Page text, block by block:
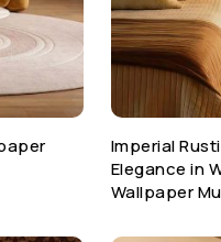
Imperial
Elegance in
Wallpaper